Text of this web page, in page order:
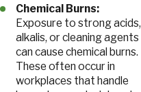
Chemical Burns:
Exposure to strong acids,
alkalis, or cleaning agents
can cause chemical burns.
These often occur in
workplaces that handle